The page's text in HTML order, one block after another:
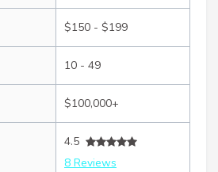
$150 - $199
10 - 49
$100,000+
4.5
8 Reviews